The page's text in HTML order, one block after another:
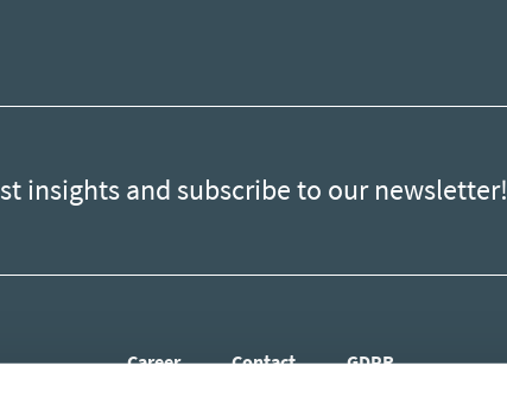
insights and subscribe to our newsletter!
Career Contact GDPR